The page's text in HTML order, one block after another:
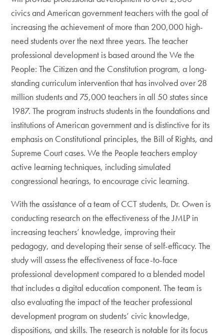
civics and American government teachers with the goal of
increasing the achievement of more than 200,000 high-
need students over the next three years. The teacher
professional development is based around the We the
People: The Citizen and the Constitution program, a long-
standing curriculum intervention that has involved over 28
million students and 75,000 teachers in all 50 states since
1987. The program instructs students in the foundations and
institutions of American government and is distinctive for its
emphasis on Constitutional principles, the Bill of Rights, and
Supreme Court cases. We the People teachers employ
active learning techniques, including simulated
congressional hearings, to encourage civic learning.
With the assistance of a team of CCT students, Dr. Owen is
conducting research on the effectiveness of the JMLP in
increasing teachers’ knowledge, improving their
pedagogy, and developing their sense of self-efficacy. The
study will assess the effectiveness of face-to-face
professional development compared to a blended model
that includes a digital education component. The team is
also evaluating the impact of the teacher professional
development program on students’ civic knowledge,
dispositions, and skills. The research is notable for its focus